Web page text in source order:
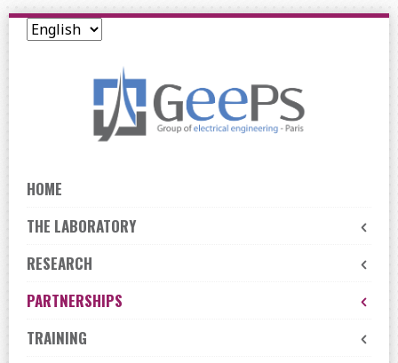
Skip
HOME
THE LABORATORY
RESEARCH
PARTNERSHIPS
TRAINING